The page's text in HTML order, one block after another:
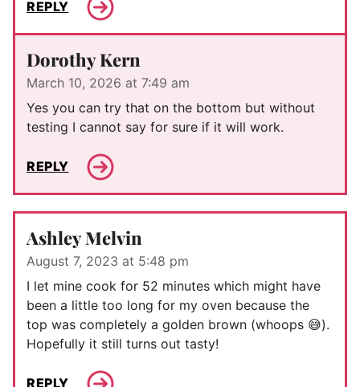
REPLY
Dorothy Kern
March 10, 2026 at 7:49 am
Yes you can try that on the bottom but without
testing I cannot say for sure if it will work.
REPLY
Ashley Melvin
August 7, 2023 at 5:48 pm
I let mine cook for 52 minutes which might have
been a little too long for my oven because the
top was completely a golden brown (whoops 😅).
Hopefully it still turns out tasty!
REPLY